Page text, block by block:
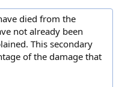
died from the
not already been
This secondary
of the damage that